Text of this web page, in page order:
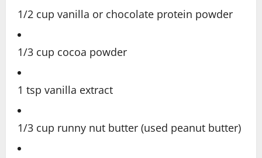
1/2 cup vanilla or chocolate protein powder
1/3 cup cocoa powder
1 tsp vanilla extract
1/3 cup runny nut butter (used peanut butter)